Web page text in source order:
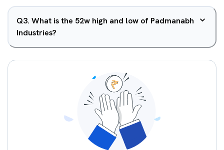
Q3. What is the 52w high and low of Padmanabh
Industries?